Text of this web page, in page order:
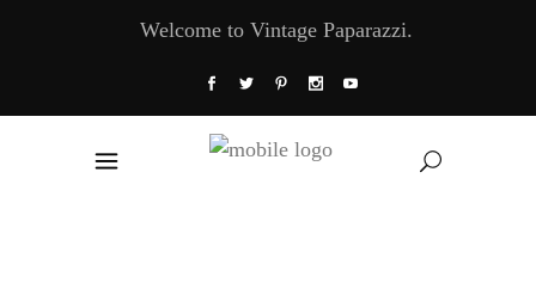
Welcome to Vintage Paparazzi.